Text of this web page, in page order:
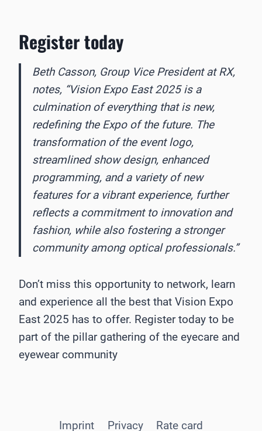
Register today
Beth Casson, Group Vice President at RX,
notes, “Vision Expo East 2025 is a
culmination of everything that is new,
redefining the Expo of the future. The
transformation of the event logo,
streamlined show design, enhanced
programming, and a variety of new
features for a vibrant experience, further
reflects a commitment to innovation and
fashion, while also fostering a stronger
community among optical professionals.”
Don’t miss this opportunity to network, learn
and experience all the best that Vision Expo
East 2025 has to offer. Register today to be
part of the pillar gathering of the eyecare and
eyewear community
Imprint Privacy Rate card